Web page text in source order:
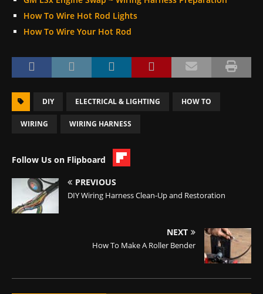
How To Wire Hot Rod Lights
How To Wire Your Hot Rod
DIY ELECTRICAL & LIGHTING HOW TO
WIRING WIRING HARNESS
Follow Us on Flipboard
PREVIOUS
DIY Wiring Harness Clean-Up and Restoration
NEXT
How To Make A Roller Bender